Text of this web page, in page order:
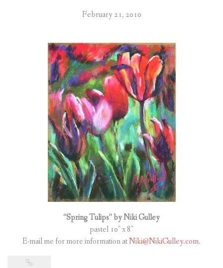
February 21, 2010
“Spring Tulips” by Niki Gulley
pastel 10″ x 8″
E-mail me for more information atNiki@NikiGulley.com.